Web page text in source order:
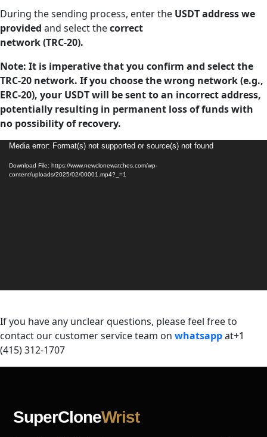
During the sending process, enter the USDT address we
provided and select thecorrect
network (TRC-20).
Note: It is imperative that you confirm and select the
TRC-20 network. If you choose the wrong network (e.g.,
ERC-20), your USDT will be sent to an incorrect address,
potentially resulting in permanent loss of funds with
no possibility of recovery.
Video
Player
Media error: Format(s) not supported or source(s) not found
Download File: https://www.newclonewatches.com/wp-
content/uploads/2025/02/00001.mp4?_=1
If you have any unclear questions, please feel free to
contact our customer service team on whatsappat+1
(415) 312-1707
SuperCloneWrist